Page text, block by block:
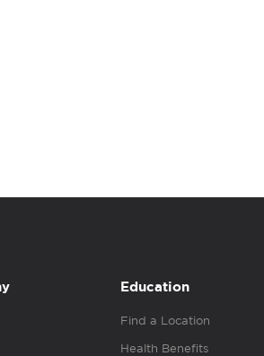
Education
Find a Location
Health Benefits